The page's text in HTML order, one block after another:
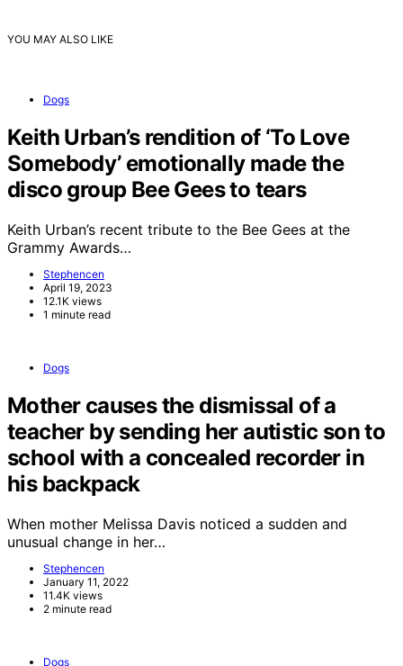
YOU MAY ALSO LIKE
Dogs
Keith Urban’s rendition of ‘To Love
Somebody’ emotionally made the
disco group Bee Gees to tears
Keith Urban’s recent tribute to the Bee Gees at the
Grammy Awards…
Stephencen
April 19, 2023
12.1K views
1 minute read
Dogs
Mother causes the dismissal of a
teacher by sending her autistic son to
school with a concealed recorder in
his backpack
When mother Melissa Davis noticed a sudden and
unusual change in her…
Stephencen
January 11, 2022
11.4K views
2 minute read
Dogs